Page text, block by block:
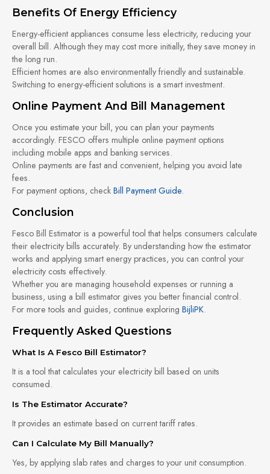
Benefits Of Energy Efficiency
Energy-efficient appliances consume less electricity, reducing your
overall bill. Although they may cost more initially, they save money in
the long run.
Efficient homes are also environmentally friendly and sustainable.
Switching to energy-efficient solutions is a smart investment.
Online Payment And Bill Management
Once you estimate your bill, you can plan your payments
accordingly. FESCO offers multiple online payment options
including mobile apps and banking services.
Online payments are fast and convenient, helping you avoid late
fees.
For payment options, check Bill Payment Guide.
Conclusion
Fesco Bill Estimator is a powerful tool that helps consumers calculate
their electricity bills accurately. By understanding how the estimator
works and applying smart energy practices, you can control your
electricity costs effectively.
Whether you are managing household expenses or running a
business, using a bill estimator gives you better financial control.
For more tools and guides, continue exploring BijliPK.
Frequently Asked Questions
What Is A Fesco Bill Estimator?
It is a tool that calculates your electricity bill based on units
consumed.
Is The Estimator Accurate?
It provides an estimate based on current tariff rates.
Can I Calculate My Bill Manually?
Yes, by applying slab rates and charges to your unit consumption.